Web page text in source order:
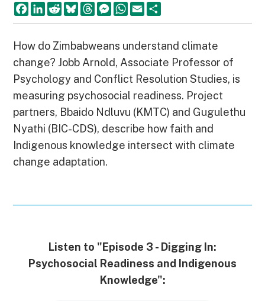
F
a
c
b
o
o
L
i
n
e
d
I
n
R
e
d
i
t
B
l
u
s
k
y
T
h
r
a
d
s
M
e
s
e
n
g
e
r
W
h
a
s
A
p
p
E
m
a
l
a
e
How do Zimbabweans understand climate
change? Jobb Arnold, Associate Professor of
Psychology and Conflict Resolution Studies, is
measuring psychosocial readiness. Project
partners, Bbaido Ndluvu (KMTC) and Gugulethu
Nyathi (BIC-CDS), describe how faith and
Indigenous knowledge intersect with climate
change adaptation.
Listen to "Episode 3 - Digging In:
Psychosocial Readiness and Indigenous
Knowledge":